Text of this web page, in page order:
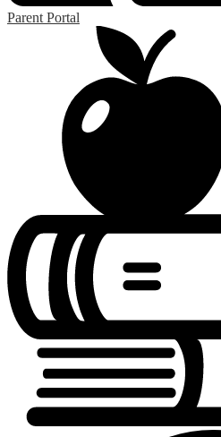
Parent Portal